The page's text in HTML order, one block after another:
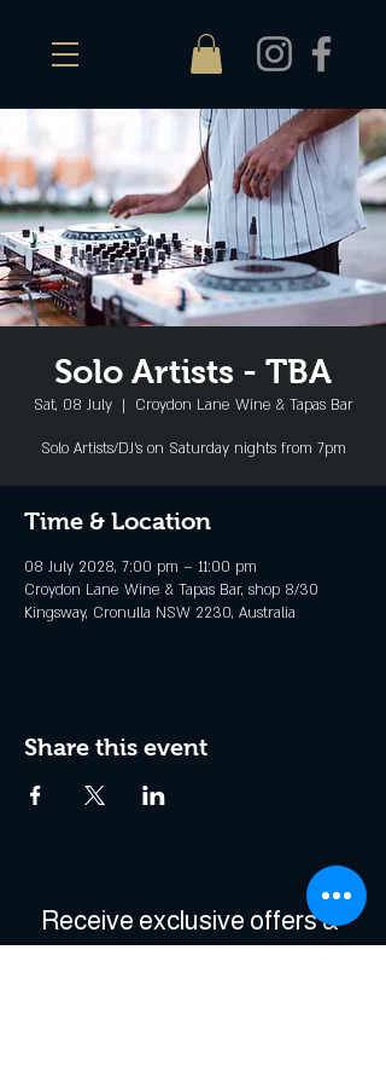
Solo Artists - TBA
Sat, 08 July
  |
Croydon Lane Wine & Tapas Bar
Solo Artists/DJ's on Saturday nights from 7pm
Time & Location
08 July 2028, 7:00 pm – 11:00 pm
Croydon Lane Wine & Tapas Bar, shop 8/30
Kingsway, Cronulla NSW 2230, Australia
Share this event
Receive exclusive offers &